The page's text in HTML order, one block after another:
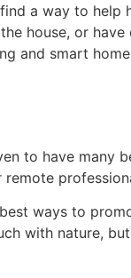
a way to help
house, or have
and smart
to have many
ways to
with nature,